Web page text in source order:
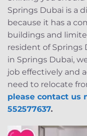
Springs Dubai is a
because it has a
buildings and
resident of Springs
in Springs Dubai,
job effectively and
need to relocate
please contact us
552577637.